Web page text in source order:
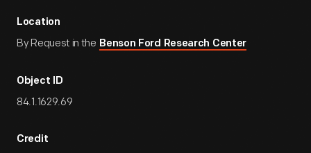
Location
By Request in the Benson Ford Research Center
Object ID
84.1.1629.69
Credit